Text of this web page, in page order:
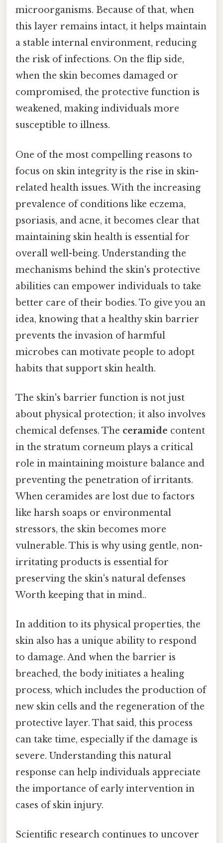
microorganisms. Because of that, when
this layer remains intact, it helps maintain
a stable internal environment, reducing
the risk of infections. On the flip side,
when the skin becomes damaged or
compromised, the protective function is
weakened, making individuals more
susceptible to illness.
One of the most compelling reasons to
focus on skin integrity is the rise in skin-
related health issues. With the increasing
prevalence of conditions like eczema,
psoriasis, and acne, it becomes clear that
maintaining skin health is essential for
overall well-being. Understanding the
mechanisms behind the skin's protective
abilities can empower individuals to take
better care of their bodies. To give you an
idea, knowing that a healthy skin barrier
prevents the invasion of harmful
microbes can motivate people to adopt
habits that support skin health.
The skin's barrier function is not just
about physical protection; it also involves
chemical defenses. The ceramide content
in the stratum corneum plays a critical
role in maintaining moisture balance and
preventing the penetration of irritants.
When ceramides are lost due to factors
like harsh soaps or environmental
stressors, the skin becomes more
vulnerable. This is why using gentle, non-
irritating products is essential for
preserving the skin's natural defenses
Worth keeping that in mind..
In addition to its physical properties, the
skin also has a unique ability to respond
to damage. And when the barrier is
breached, the body initiates a healing
process, which includes the production of
new skin cells and the regeneration of the
protective layer. That said, this process
can take time, especially if the damage is
severe. Understanding this natural
response can help individuals appreciate
the importance of early intervention in
cases of skin injury.
Scientific research continues to uncover